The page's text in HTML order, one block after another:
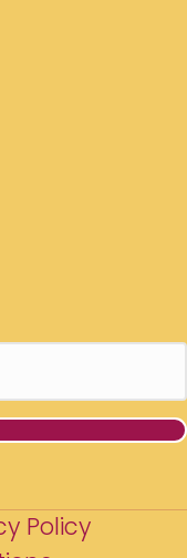
Policy